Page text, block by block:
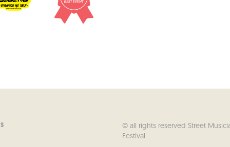
© all rights reserved Street
Festival